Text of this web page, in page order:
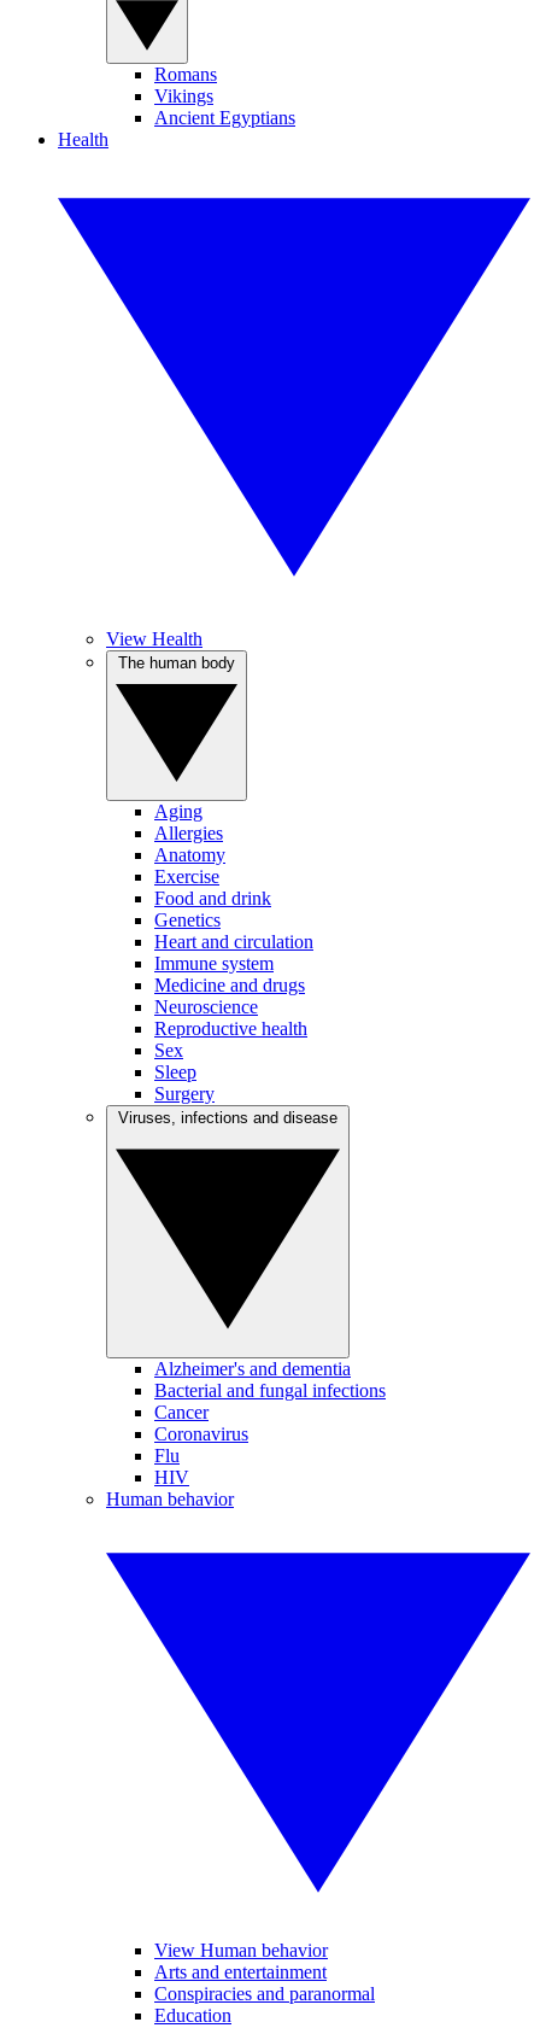
Romans
Vikings
Ancient Egyptians
Health
View Health
Aging
Allergies
Anatomy
Exercise
Food and drink
Genetics
Heart and circulation
Immune system
Medicine and drugs
Neuroscience
Reproductive health
Sex
Sleep
Surgery
Alzheimer's and dementia
Bacterial and fungal infections
Cancer
Coronavirus
Flu
HIV
Human behavior
View Human behavior
Arts and entertainment
Conspiracies and paranormal
Education